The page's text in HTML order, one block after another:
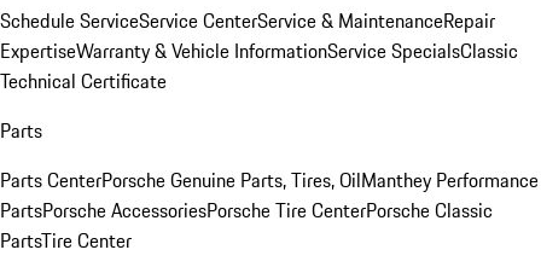
Schedule ServiceService CenterService & MaintenanceRepair
ExpertiseWarranty & Vehicle InformationService SpecialsClassic
Technical Certificate
Parts
Parts CenterPorsche Genuine Parts, Tires, OilManthey Performance
PartsPorsche AccessoriesPorsche Tire CenterPorsche Classic
PartsTire Center